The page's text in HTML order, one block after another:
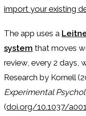
import your existing
The app uses a
system that moves
review, every 2 days,
Research by Kornell
Experimental
(doi.org/10.1037/